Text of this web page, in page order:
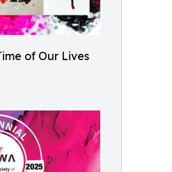
of Our Lives